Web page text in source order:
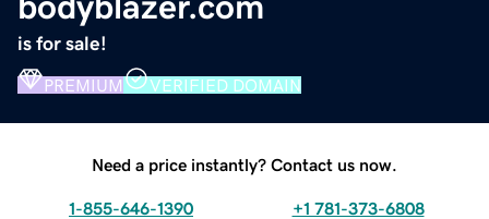
is for sale!
PREMIUM VERIFIED DOMAIN
Need a price instantly? Contact us now.
1-855-646-1390 +1 781-373-6808